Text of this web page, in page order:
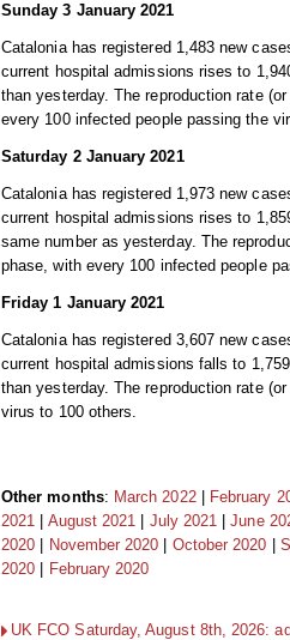
Sunday 3 January 2021
Catalonia has registered 1,483 new
current hospital admissions rises to
than yesterday. The reproduction rate
every 100 infected people passing the
Saturday 2 January 2021
Catalonia has registered 1,973 new
current hospital admissions rises to
same number as yesterday. The
phase, with every 100 infected people
Friday 1 January 2021
Catalonia has registered 3,607 new
current hospital admissions falls to
than yesterday. The reproduction rate
virus to 100 others.
Other months: March 2022|
February
2021
August 2021 July 2021 |June
2020
November 2020 October 2020
2020
February 2020
UK FCO Saturday, August 8th, 2026: